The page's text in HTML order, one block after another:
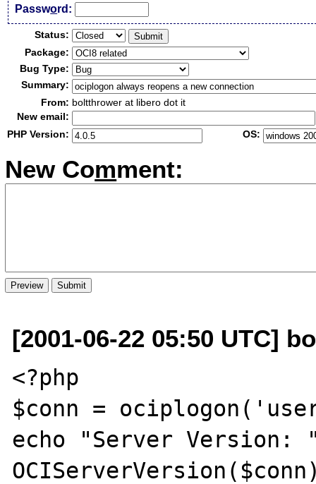
Password:
Status:
Package:
Bug Type:
Summary:
From: boltthrower at libero dot it
New email:
PHP Version:
OS:
New Comment:
[2001-06-22 05:50 UTC]
<?php
$conn =
echo "Server Version: